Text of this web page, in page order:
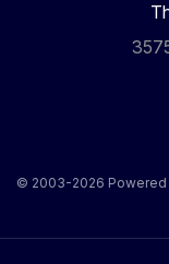
© 2003-2026 Powered